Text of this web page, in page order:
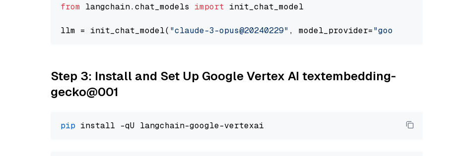
from langchain.chat_models import init_chat_model
llm = init_chat_model( "claude-3-opus@20240229" , model_provider="google_vertexai"
Step 3: Install and Set Up Google Vertex AI textembedding-
gecko@001
pip